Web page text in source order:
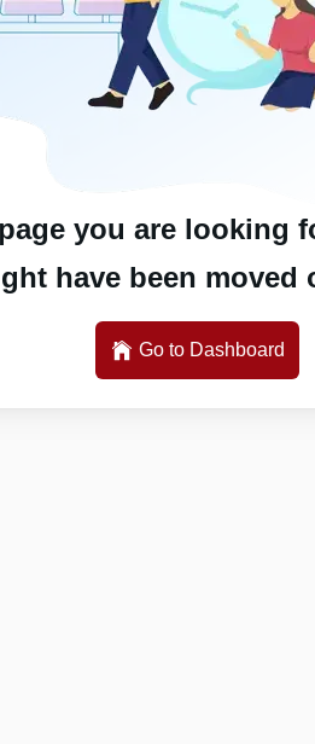
you are looking
have been moved
Go to Dashboard